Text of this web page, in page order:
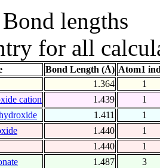
lengths
for all
Bond Length (Å) Atom1
1.364
1
cation 1.439
1
1.411
1
1.440
1
1.440
1
1.487
3